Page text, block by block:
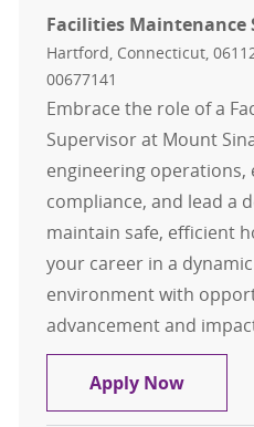
Facilities Maintenance
Location
Hartford, Connecticut,
00677141
Embrace the role of a
Supervisor at Mount
engineering
compliance, and lead a
maintain safe, efficient
your career in a
environment with
advancement and
Apply Now